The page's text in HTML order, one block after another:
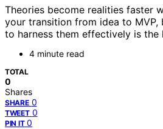
Theories become realities faster
your transition from idea to
to harness them effectively is the
4 minute read
TOTAL
0
Shares
SHARE 0
TWEET 0
PIN IT 0